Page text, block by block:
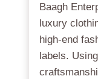
Baagh
luxury
high-end
labels.